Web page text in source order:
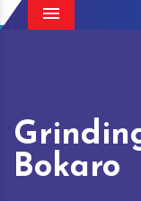
Menu
Bokaro